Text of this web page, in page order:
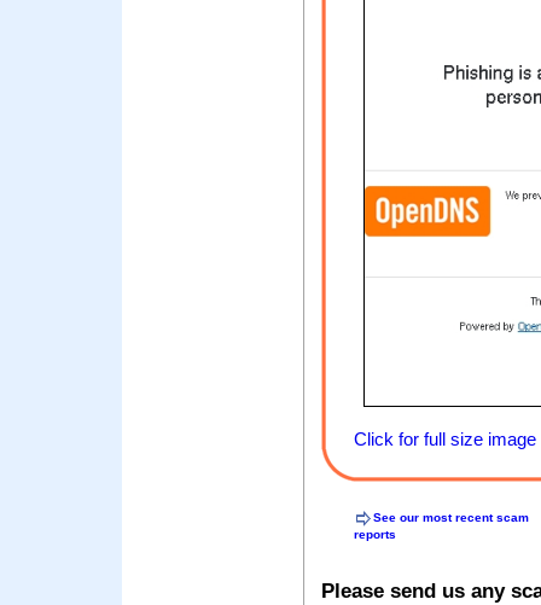
Click for full size image
See our most recent scam
reports
Please send us any